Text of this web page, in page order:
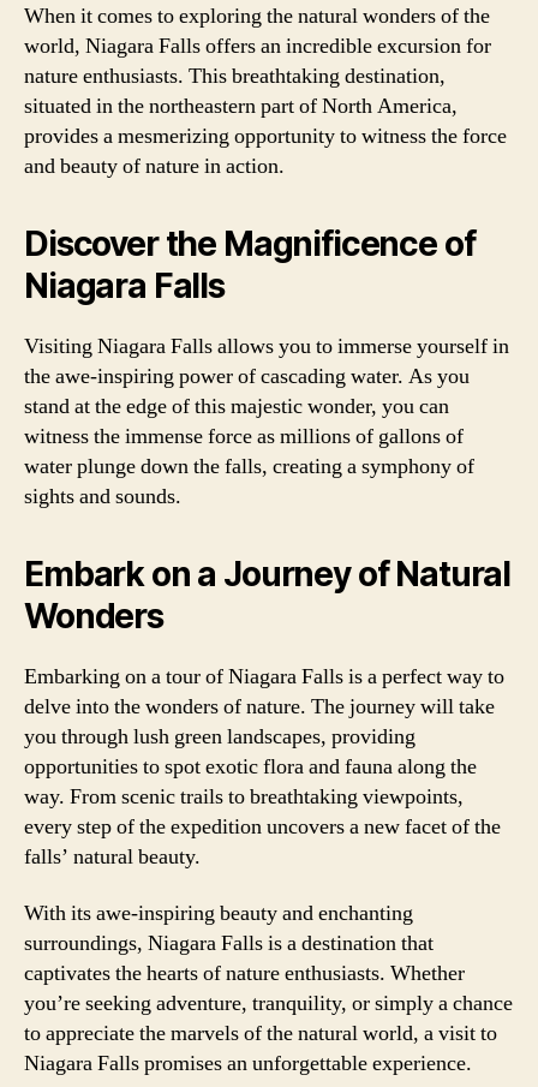
When it comes to exploring the natural wonders of the
world, Niagara Falls offers an incredible excursion for
nature enthusiasts. This breathtaking destination,
situated in the northeastern part of North America,
provides a mesmerizing opportunity to witness the force
and beauty of nature in action.
Discover the Magnificence of
Niagara Falls
Visiting Niagara Falls allows you to immerse yourself in
the awe-inspiring power of cascading water. As you
stand at the edge of this majestic wonder, you can
witness the immense force as millions of gallons of
water plunge down the falls, creating a symphony of
sights and sounds.
Embark on a Journey of Natural
Wonders
Embarking on a tour of Niagara Falls is a perfect way to
delve into the wonders of nature. The journey will take
you through lush green landscapes, providing
opportunities to spot exotic flora and fauna along the
way. From scenic trails to breathtaking viewpoints,
every step of the expedition uncovers a new facet of the
falls’ natural beauty.
With its awe-inspiring beauty and enchanting
surroundings, Niagara Falls is a destination that
captivates the hearts of nature enthusiasts. Whether
you’re seeking adventure, tranquility, or simply a chance
to appreciate the marvels of the natural world, a visit to
Niagara Falls promises an unforgettable experience.